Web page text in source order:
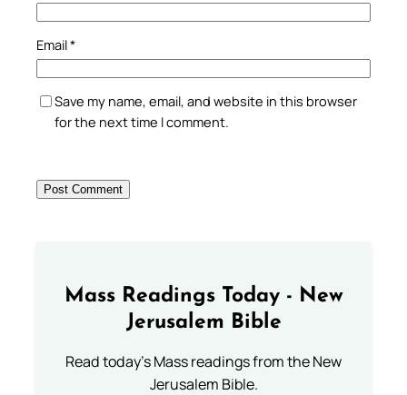
Email*
Save my name, email, and website in this browser
for the next time I comment.
Mass Readings Today - New
Jerusalem Bible
Read today's Mass readings from the New
Jerusalem Bible.